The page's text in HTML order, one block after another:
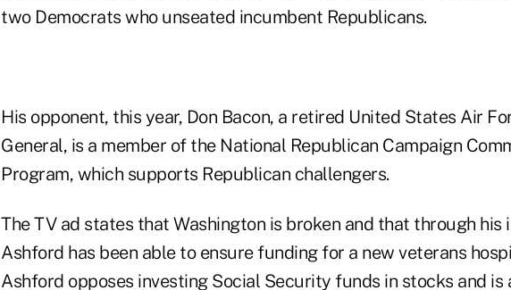
two Democrats who unseated incumbent Republicans.
His opponent, this year, Don Bacon, a retired United States Air
General, is a member of the National Republican Campaign
Program, which supports Republican challengers.
The TV ad states that Washington is broken and that through his
Ashford has been able to ensure funding for a new veterans
Ashford opposes investing Social Security funds in stocks and is